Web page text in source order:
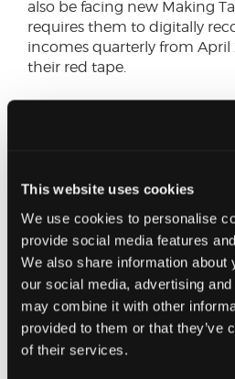
This website uses cookies
We use cookies to personalise
provide social media features
We also share information about
our social media, advertising
may combine it with other
provided to them or that they’ve
of their services.
also be facing new Making
requires them to digitally
incomes quarterly from April
their red tape.
Assuming that VAT must be
that are VAT registered will
create further cost, but also
levy must still be paid to the
been argued that European
any adverse impact from
tourist tax this overlooks the
countries have much lower
The council has indicated
be returned to operators to